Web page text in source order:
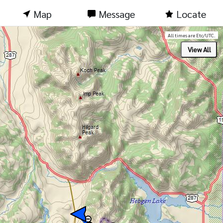
Map Message Locate
All times are Etc/UTC.